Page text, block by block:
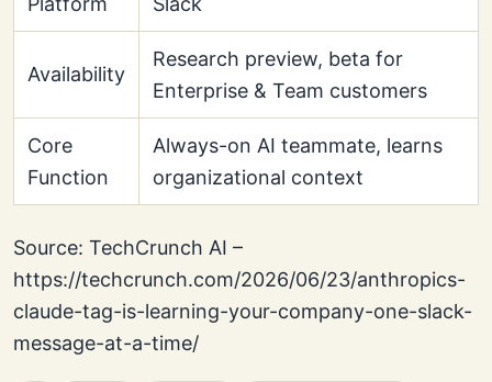
Availability
Research preview, beta for
Enterprise & Team customers
Core
Function
Always-on AI teammate, learns
organizational context
Source: TechCrunch AI –
https://techcrunch.com/2026/06/23/anthropics-
claude-tag-is-learning-your-company-one-slack-
message-at-a-time/